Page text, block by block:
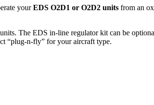
yourEDS O2D1 or O2D2 units from an
The EDS in-line regulator kit can be
“plug-n-fly” for your aircraft type.